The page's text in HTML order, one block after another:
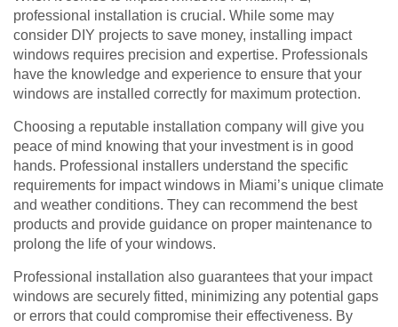
professional installation is crucial. While some may
consider DIY projects to save money, installing impact
windows requires precision and expertise. Professionals
have the knowledge and experience to ensure that your
windows are installed correctly for maximum protection.
Choosing a reputable installation company will give you
peace of mind knowing that your investment is in good
hands. Professional installers understand the specific
requirements for impact windows in Miami’s unique climate
and weather conditions. They can recommend the best
products and provide guidance on proper maintenance to
prolong the life of your windows.
Professional installation also guarantees that your impact
windows are securely fitted, minimizing any potential gaps
or errors that could compromise their effectiveness. By